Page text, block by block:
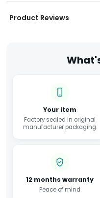
Product Reviews
Your item
Factory sealed in original
manufacturer packaging.
12 months warranty
Peace of mind